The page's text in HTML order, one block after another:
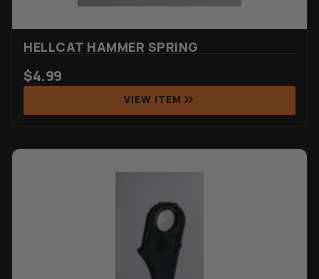
HELLCAT HAMMER SPRING
$4.99
VIEW ITEM